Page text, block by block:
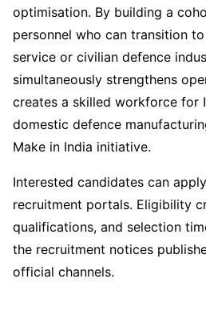
optimisation. By building a
personnel who can transition
service or civilian defence
simultaneously strengthens
creates a skilled workforce for
domestic defence
Make in India initiative.
Interested candidates can
recruitment portals. Eligibility
qualifications, and selection
the recruitment notices
official channels.